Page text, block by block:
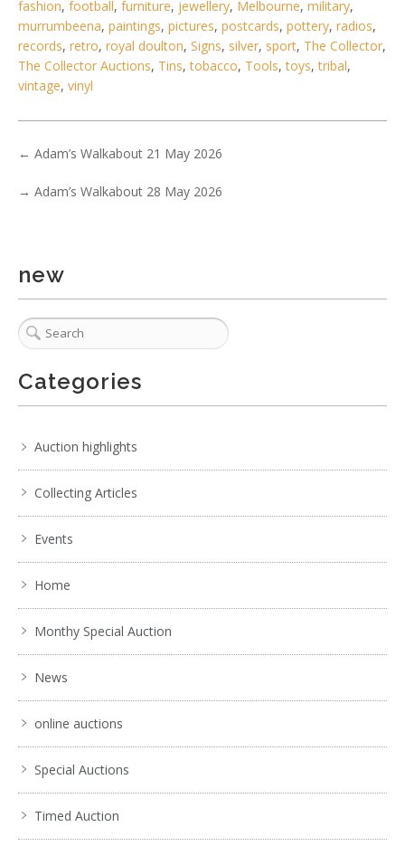
5 / 6
No IPTC data
fashion, football, furniture, jewellery, Melbourne, military,
murrumbeena, paintings, pictures, postcards, pottery, radios,
records, retro, royal doulton, Signs, silver, sport, The Collector,
The Collector Auctions, Tins,tobacco, Tools,toys,tribal,
vintage, vinyl
← Adam’s Walkabout 21 May 2026
→ Adam’s Walkabout 28 May 2026
new
Categories
Auction highlights
Collecting Articles
Events
Home
Monthy Special Auction
News
online auctions
Special Auctions
Timed Auction